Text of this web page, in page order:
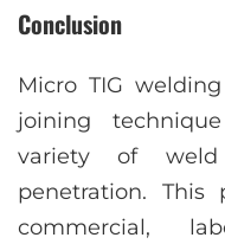
Conclusion
Micro TIG
joining
variety of
penetration.
commercial,